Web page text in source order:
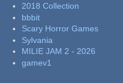
2018 Collection
bbbit
Scary Horror Games
Sylvania
MILIE JAM 2 - 2026
gamev1